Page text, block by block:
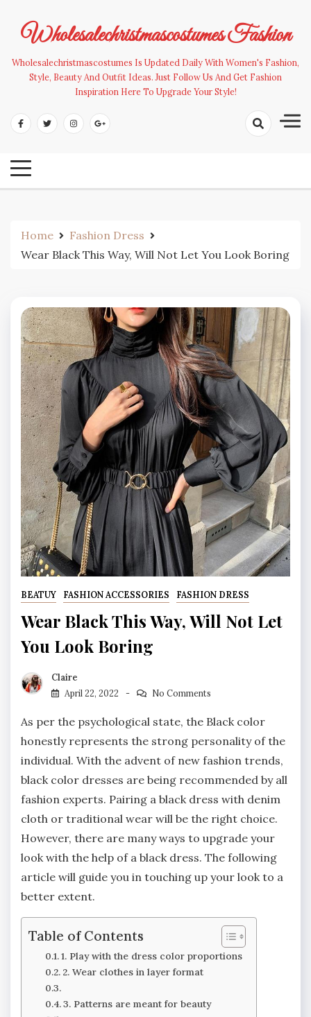
contentWholesalechristmascostumes Fashion
Wholesalechristmascostumes Is Updated Daily With Women's Fashion,
Style, Beauty And Outfit Ideas. Just Follow Us And Get Fashion
Inspiration Here To Upgrade Your Style!
Home
Fashion Dress
Wear Black This Way, Will Not Let You Look Boring
BEATUY FASHION ACCESSORIES FASHION DRESS
Wear Black This Way, Will Not Let
You Look Boring
Claire
April 22, 2022
No Comments
As per the psychological state, the Black color
honestly represents the strong personality of the
individual. With the advent of new fashion trends,
black color dresses are being recommended by all
fashion experts. Pairing a black dress with denim
cloth or traditional wear will be the right choice.
However, there are many ways to upgrade your
look with the help of a black dress. The following
article will guide you in touching up your look to a
better extent.
Table of Contents
1. Play with the dress color proportions
2. Wear clothes in layer format
3. Patterns are meant for beauty